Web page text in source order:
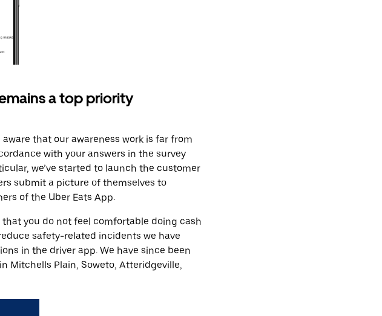
a top priority
that our awareness work is far from
with your answers in the survey
we’ve started to launch the customer
submit a picture of themselves to
of the Uber Eats App.
you do not feel comfortable doing cash
safety-related incidents we have
in the driver app. We have since been
Mitchells Plain, Soweto, Atteridgeville,